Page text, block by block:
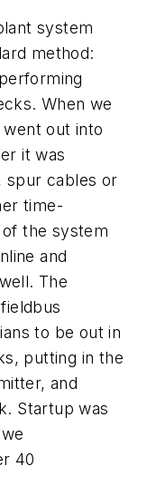
system
method:
When we
out into
it was
spur cables or
time-
the system
and
The
to be out in
putting in the
and
Startup was
40